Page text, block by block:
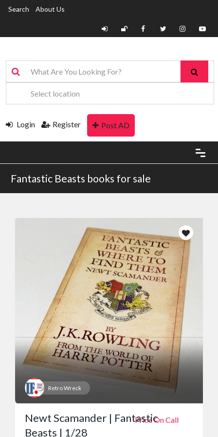
Search About Us
Login Register Post AD
Fantastic Beasts books for sale
Retro Wreck
Price On Call
Newt Scamander | Fantastic
Beasts | 1/28